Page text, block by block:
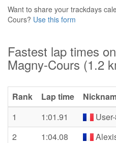
Want to share your trackdays
Cours? Use this form
Fastest lap times
Magny-Cours (1.2
Rank Lap time
1
1:01.91
2
1:04.08